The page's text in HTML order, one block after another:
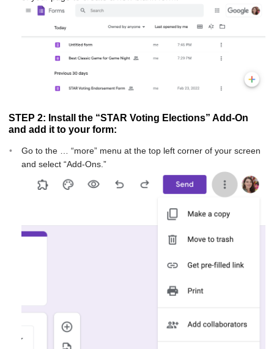
STEP 2: Install the “STAR Voting Elections” Add-On
and add it to your form:
Go to the … “more” menu at the top left corner of your screen
and select “Add-Ons.”